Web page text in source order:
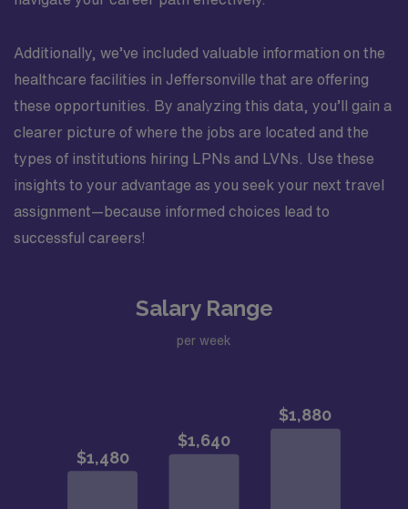
Additionally, we’ve included valuable information on the
healthcare facilities in Jeffersonville that are offering
these opportunities. By analyzing this data, you’ll gain a
clearer picture of where the jobs are located and the
types of institutions hiring LPNs and LVNs. Use these
insights to your advantage as you seek your next travel
assignment—because informed choices lead to
successful careers!
Salary Range
per week